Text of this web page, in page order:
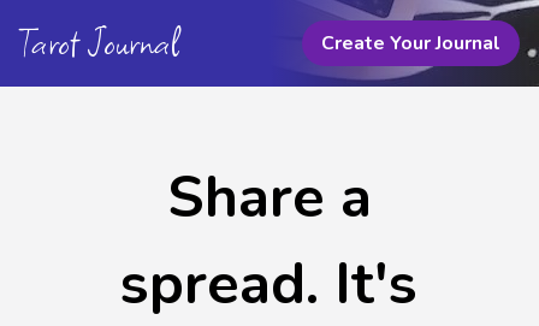
Tarot Journal Create Your Journal
Share a
spread. It's